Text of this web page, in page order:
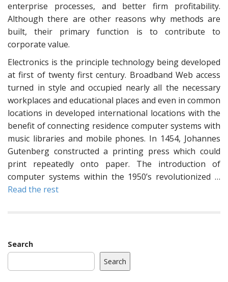
enterprise processes, and better firm profitability.
Although there are other reasons why methods are
built, their primary function is to contribute to
corporate value.
Electronics is the principle technology being developed
at first of twenty first century. Broadband Web access
turned in style and occupied nearly all the necessary
workplaces and educational places and even in common
locations in developed international locations with the
benefit of connecting residence computer systems with
music libraries and mobile phones. In 1454, Johannes
Gutenberg constructed a printing press which could
print repeatedly onto paper. The introduction of
computer systems within the 1950’s revolutionized …
Read the rest
Search
Search